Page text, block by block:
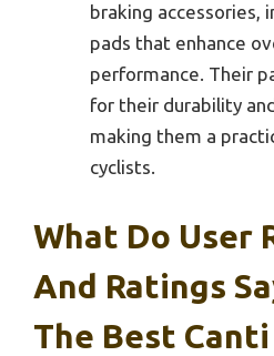
braking accessories,
pads that enhance
performance. Their
for their durability
making them a
cyclists.
What Do User
And Ratings
The Best